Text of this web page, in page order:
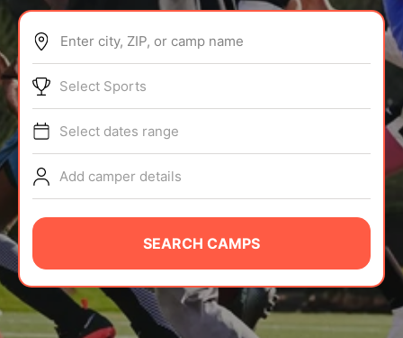
ABOUT
TIPS
NEWS
CAMP STORE
LOGIN
VIEW CART
Enter city, ZIP, or camp name
Select Sports
Select dates range
Add camper details
SEARCH CAMPS